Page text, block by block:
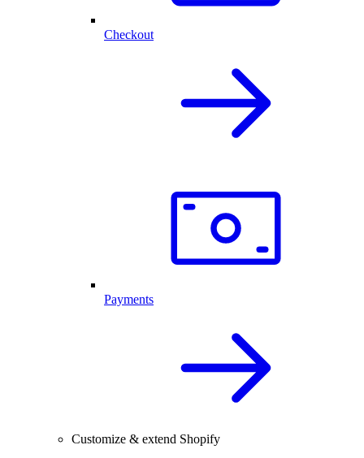
Checkout
Payments
Customize & extend Shopify